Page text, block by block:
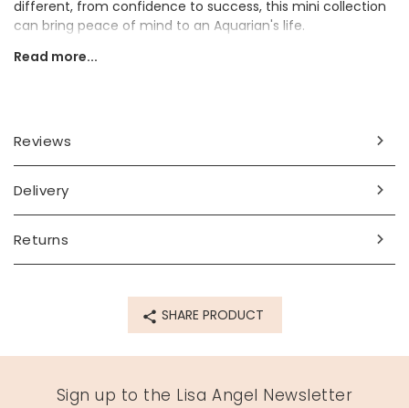
different, from confidence to success, this mini collection
can bring peace of mind to an Aquarian's life.
Presented in a white box adorned with celestial motifs, the
stones - approx. width 1.9cm x length 2.5cm
box - width 8.9cm x length 10.8cm x depth 2.9cm
amethyst, hematite, yellow jade, labradorite, amazonite,
Product code
70897
Read more...
Reviews
Delivery
Returns
SHARE PRODUCT
Sign up to the Lisa Angel Newsletter